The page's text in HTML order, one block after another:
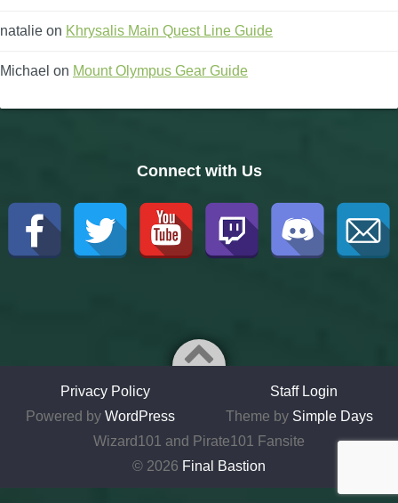
natalie on Khrysalis Main Quest Line Guide
Michael on Mount Olympus Gear Guide
Connect with Us
Privacy Policy
Staff Login
Powered by WordPress Theme by Simple Days
Wizard101 and Pirate101 Fansite
© 2026 Final Bastion